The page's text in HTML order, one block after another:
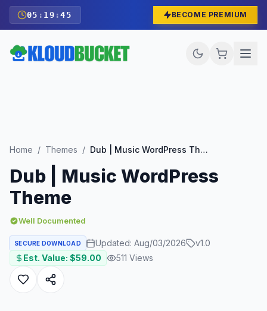
05 : 19 :44 BECOME PREMIUM
Home / Themes / Dub | Music WordPress Theme
Dub | Music WordPress
Theme
Well Documented
SECURE DOWNLOAD Updated: Aug/03/2026 v1.0
Est. Value: $59.00 511 Views